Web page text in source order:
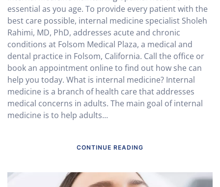
essential as you age. To provide every patient with the
best care possible, internal medicine specialist Sholeh
Rahimi, MD, PhD, addresses acute and chronic
conditions at Folsom Medical Plaza, a medical and
dental practice in Folsom, California. Call the office or
book an appointment online to find out how she can
help you today. What is internal medicine? Internal
medicine is a branch of health care that addresses
medical concerns in adults. The main goal of internal
medicine is to help adults...
CONTINUE READING